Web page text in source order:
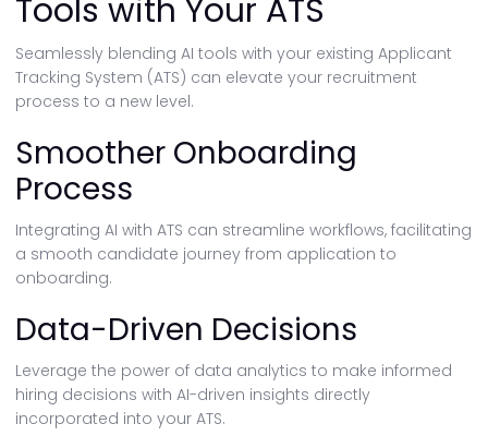
Tools with Your ATS
Seamlessly blending AI tools with your existing Applicant
Tracking System (ATS) can elevate your recruitment
process to a new level.
Smoother Onboarding
Process
Integrating AI with ATS can streamline workflows, facilitating
a smooth candidate journey from application to
onboarding.
Data-Driven Decisions
Leverage the power of data analytics to make informed
hiring decisions with AI-driven insights directly
incorporated into your ATS.